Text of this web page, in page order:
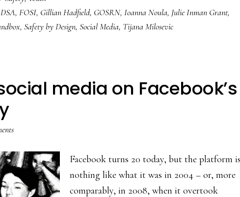
DSA, FOSI, Gillian Hadfield, GOSRN, Ioanna Noula, Julie Inman Grant,
, Safety by Design, Social Media, Tijana Milosevic
media on Facebook’s
Facebook turns 20 today, but the platform is
nothing like what it was in 2004 – or, more
comparably, in 2008, when it overtook